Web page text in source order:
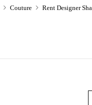
Couture Rent Designer